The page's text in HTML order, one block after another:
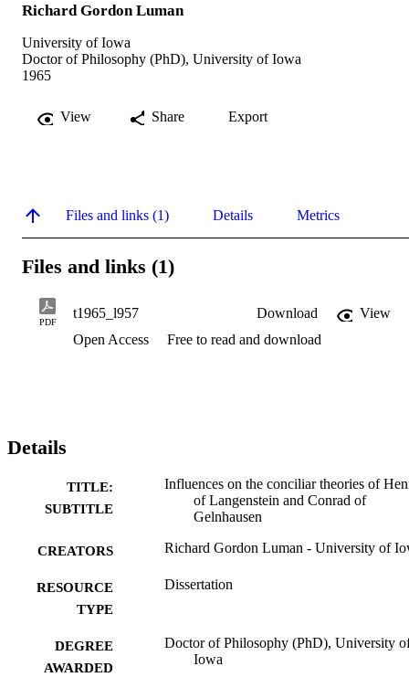
Richard Gordon Luman
University of Iowa
Doctor of Philosophy (PhD), University of Iowa
1965
View Share Export
Files and links (1) Details Metrics
Files and links (1)
PDF
t1965_l957 Download
View
Open Access
Free to read and download
Details
TITLE:
SUBTITLE
Influences on the conciliar theories of
of Langenstein and Conrad of
Gelnhausen
CREATORS Richard Gordon Luman - University of
RESOURCE
TYPE
Dissertation
DEGREE
AWARDED
Doctor of Philosophy (PhD), University
Iowa